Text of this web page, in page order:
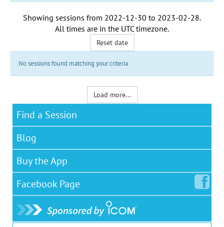
Showing sessions from 2022-12-30 to 2023-02-28.
All times are in the UTC timezone.
Reset date
No sessions found matching your criteria
Load more...
Find a Session
Blog
Buy the App
Facebook Page